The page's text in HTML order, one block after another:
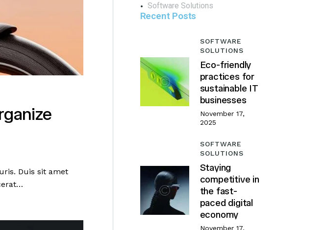
Duis sit amet
Software Solutions
Recent Posts
SOFTWARE
SOLUTIONS
Eco-friendly
practices for
sustainable IT
businesses
November 17,
2025
SOFTWARE
SOLUTIONS
Staying
competitive in
the fast-
paced digital
economy
November 17,